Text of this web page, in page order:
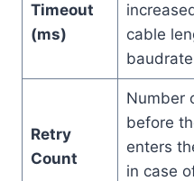
Timeout
(ms)
cable
Retry
Count
Number
before
enters
in case